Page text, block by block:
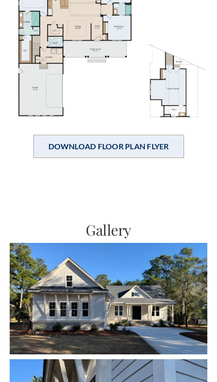
DOWNLOAD FLOOR PLAN FLYER
Gallery